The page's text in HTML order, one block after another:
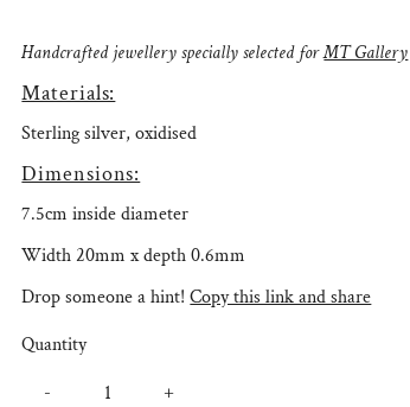
Handcrafted jewellery specially selected forMT Gallery
Materials:
Sterling silver, oxidised
Dimensions:
7.5cm inside diameter
Width 20mm x depth 0.6mm
Drop someone a hint!Copy this link and share
Quantity
-
+